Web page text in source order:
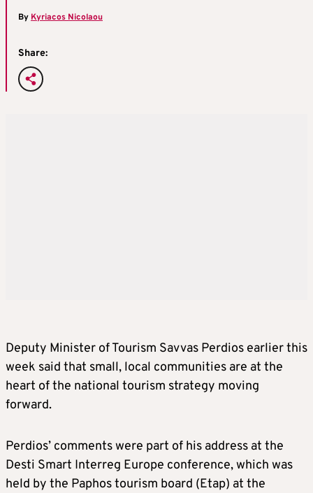
By Kyriacos Nicolaou
Share:
Deputy Minister of Tourism Savvas Perdios earlier this
week said that small, local communities are at the
heart of the national tourism strategy moving
forward.
Perdios’ comments were part of his address at the
Desti Smart Interreg Europe conference, which was
held by the Paphos tourism board (Etap) at the